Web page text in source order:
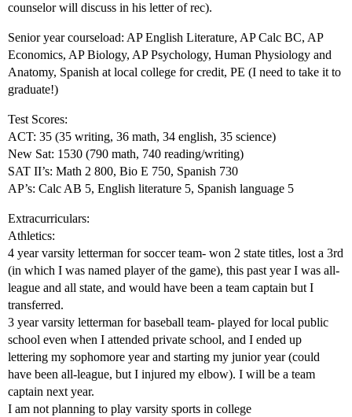
counselor will discuss in his letter of rec).
Senior year courseload: AP English Literature, AP Calc BC, AP
Economics, AP Biology, AP Psychology, Human Physiology and
Anatomy, Spanish at local college for credit, PE (I need to take it to
graduate!)
Test Scores:
ACT: 35 (35 writing, 36 math, 34 english, 35 science)
New Sat: 1530 (790 math, 740 reading/writing)
SAT II’s: Math 2 800, Bio E 750, Spanish 730
AP’s: Calc AB 5, English literature 5, Spanish language 5
Extracurriculars:
Athletics:
4 year varsity letterman for soccer team- won 2 state titles, lost a 3rd
(in which I was named player of the game), this past year I was all-
league and all state, and would have been a team captain but I
transferred.
3 year varsity letterman for baseball team- played for local public
school even when I attended private school, and I ended up
lettering my sophomore year and starting my junior year (could
have been all-league, but I injured my elbow). I will be a team
captain next year.
I am not planning to play varsity sports in college